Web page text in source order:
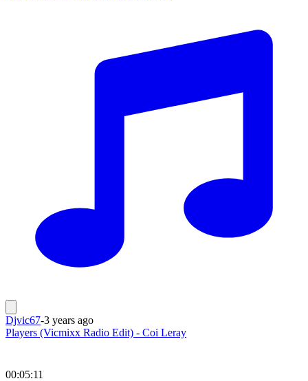
Djvic67-3 years ago
Players (Vicmixx Radio Edit) - Coi Leray
00:05:11